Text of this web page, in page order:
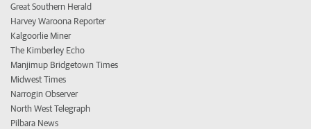
Great Southern Herald
Harvey Waroona Reporter
Kalgoorlie Miner
The Kimberley Echo
Manjimup Bridgetown Times
Midwest Times
Narrogin Observer
North West Telegraph
Pilbara News